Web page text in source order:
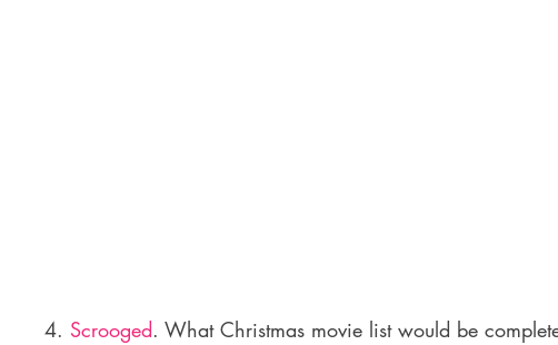
4. Scrooged. What Christmas movie list would be